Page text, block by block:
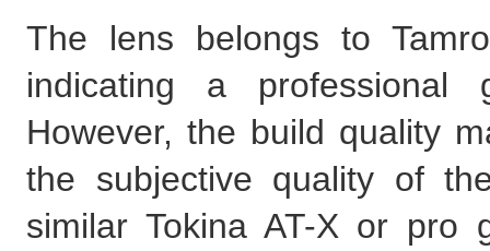
The lens belongs to
indicating a professional
However, the build quality
the subjective quality of
similar Tokina AT-X or pro